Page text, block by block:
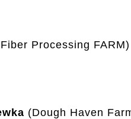
Processing FARM)
(Dough Haven